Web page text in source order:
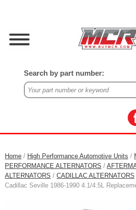
Search by part number:
Home / High Performance Automotive Units /
PERFORMANCE ALTERNATORS /
ALTERNATORS / CADILLAC ALTERNATORS
Cadillac Seville 1986-1990 4.1/4.5L